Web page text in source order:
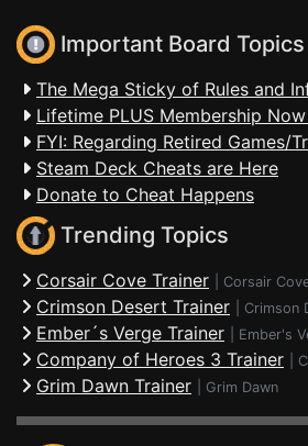
Important Board Topics
The Mega Sticky of Rules and
Lifetime PLUS Membership
FYI: Regarding Retired Games/
Steam Deck Cheats are Here
Donate to Cheat Happens
Trending Topics
Corsair Cove Trainer Corsair
Crimson Desert Trainer Crimson
Ember´s Verge Trainer Ember's
Company of Heroes 3 Trainer
Grim Dawn Trainer Grim Dawn